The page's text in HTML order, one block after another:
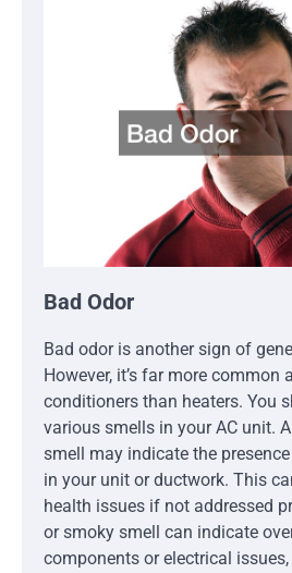
Bad Odor
Bad odor is another sign of
However, it’s far more common
conditioners than heaters. You
various smells in your AC unit.
smell may indicate the
in your unit or ductwork. This
health issues if not addressed
or smoky smell can indicate
components or electrical